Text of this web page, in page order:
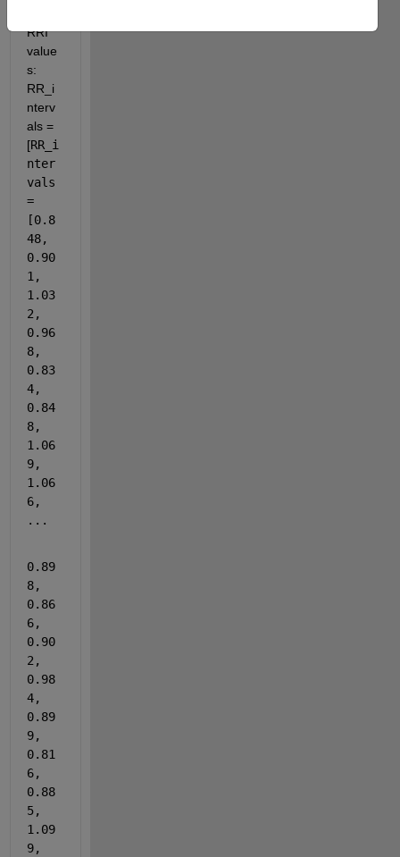
RRI
value
s:
RR_i
nterv
als =
[RR_i
nter
vals
=
[0.8
48,
0.90
1,
1.03
2,
0.96
8,
0.83
4,
0.84
8,
1.06
9,
1.06
6,
...
0.89
8,
0.86
6,
0.90
2,
0.98
4,
0.89
9,
0.81
6,
0.88
5,
1.09
9,